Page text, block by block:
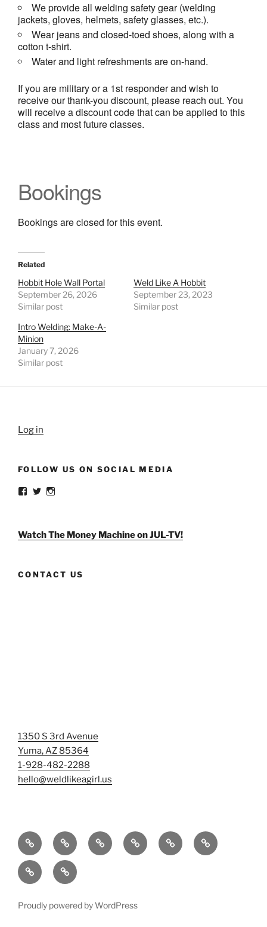
We provide all welding safety gear (welding
jackets, gloves, helmets, safety glasses, etc.).
Wear jeans and closed-toed shoes, along with a
cotton t-shirt.
Water and light refreshments are on-hand.
If you are military or a 1st responder and wish to
receive our thank-you discount, please reach out. You
will receive a discount code that can be applied to this
class and most future classes.
Bookings
Bookings are closed for this event.
Related
Hobbit Hole Wall Portal
September 26, 2026
Similar post
Weld Like A Hobbit
September 23, 2023
Similar post
Intro Welding: Make-A-
Minion
January 7, 2026
Similar post
Log in
FOLLOW US ON SOCIAL MEDIA
View
Facebook
View
TwitterInstagram
Watch The Money Machine on JUL-TV!
CONTACT US
1350 S 3rd Avenue
Yuma, AZ 85364
1-928-482-2288
hello@weldlikeagirl.us
Home
Chief
Wellness
Welder
Dreams
Events
&
Photo
Gallery/Examples
Smash
&
Mermaid
Training:
Help
Us
Sign-
up
Proudly powered by WordPress